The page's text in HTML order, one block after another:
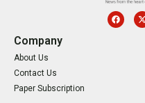
Company
About Us
Contact Us
Paper Subscription